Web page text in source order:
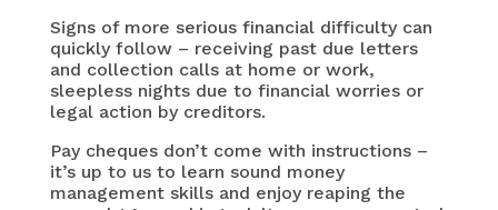
Signs of more serious financial difficulty can
quickly follow – receiving past due letters
and collection calls at home or work,
sleepless nights due to financial worries or
legal action by creditors.
Pay cheques don’t come with instructions –
it’s up to us to learn sound money
management skills and enjoy reaping the